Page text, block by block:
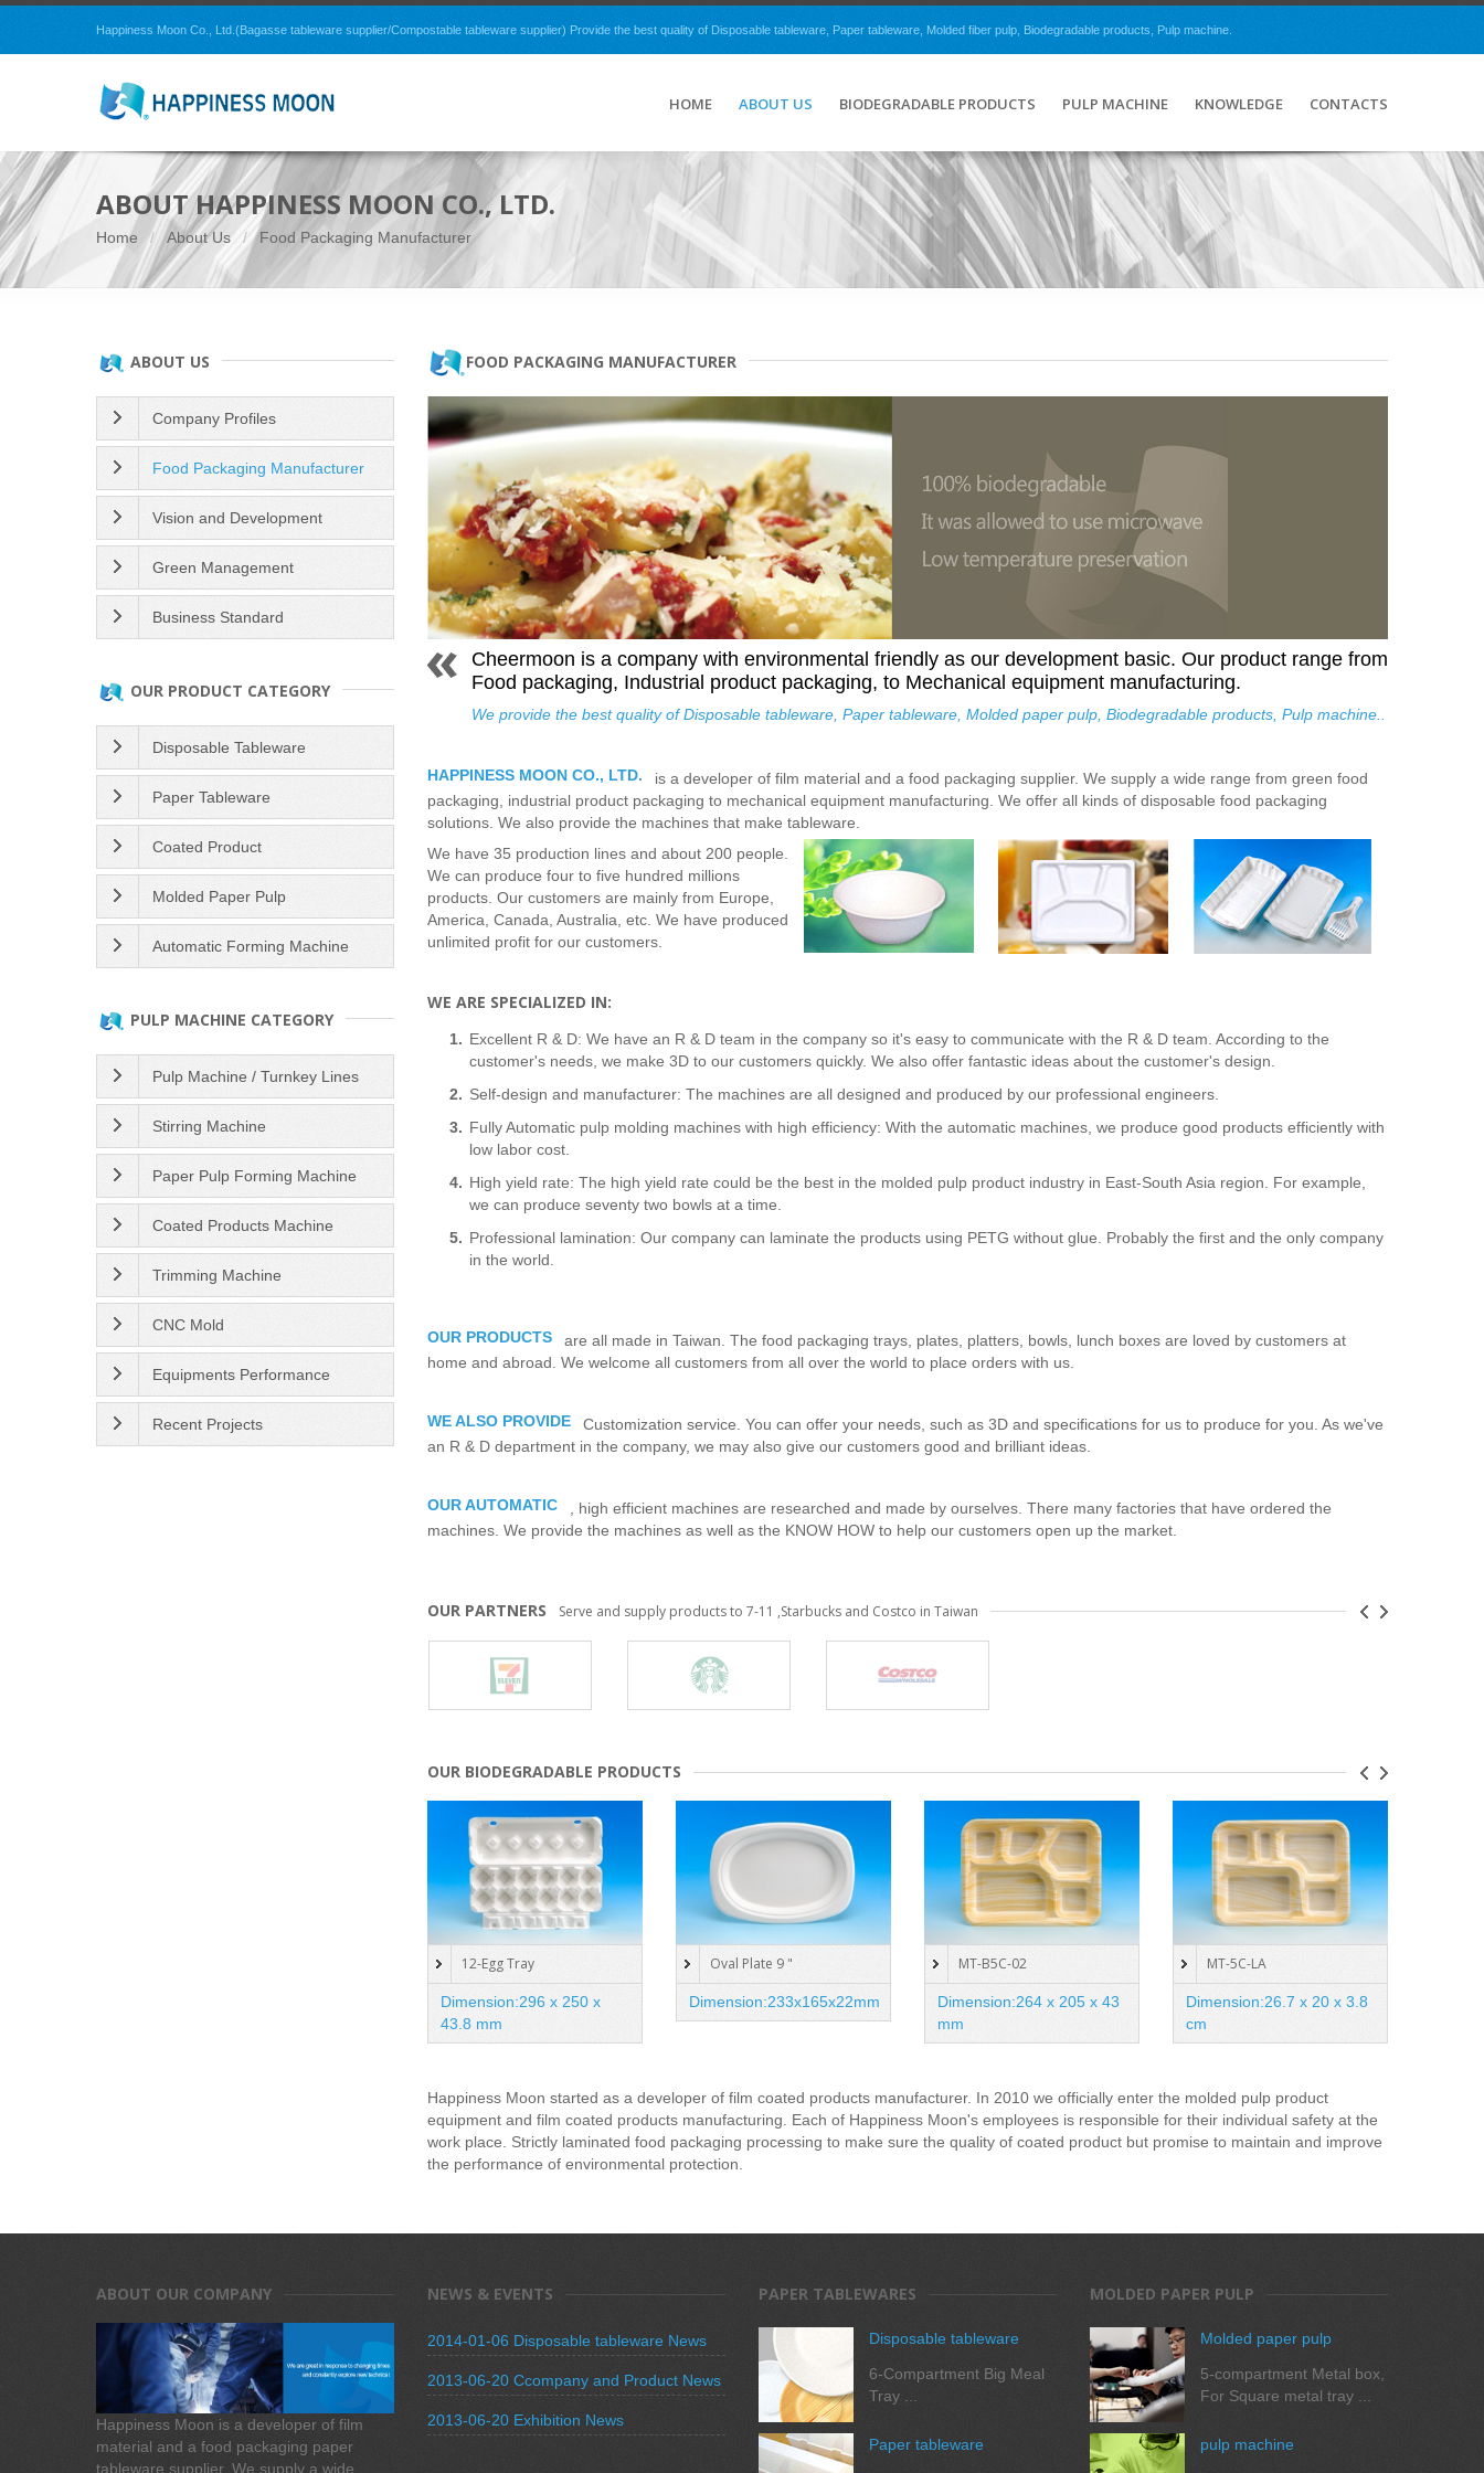
Happiness Moon Co., Ltd.(Bagasse tableware supplier/Compostable tableware supplier) Provide the best quality of Disposable tableware, Paper tableware, Molded fiber pulp, Biodegradable products, Pulp machine.
HOME ABOUT US BIODEGRADABLE PRODUCTS PULP MACHINE KNOWLEDGE CONTACTS
ABOUT HAPPINESS MOON CO., LTD.
Home About Us Food Packaging Manufacturer
FOOD PACKAGING MANUFACTURER
Cheermoon is a company with environmental friendly as our development basic. Our product range from
Food packaging, Industrial product packaging, to Mechanical equipment manufacturing.
We provide the best quality of Disposable tableware, Paper tableware, Molded paper pulp, Biodegradable products, Pulp machine..
HAPPINESS MOON CO., LTD.
is a developer of film material and a food packaging supplier. We supply a wide range from green food
packaging, industrial product packaging to mechanical equipment manufacturing. We offer all kinds of disposable food packaging
solutions. We also provide the machines that make tableware.
We have 35 production lines and about 200 people.
We can produce four to five hundred millions
products. Our customers are mainly from Europe,
America, Canada, Australia, etc. We have produced
unlimited profit for our customers.
WE ARE SPECIALIZED IN:
Excellent R & D: We have an R & D team in the company so it's easy to communicate with the R & D team. According to the
customer's needs, we make 3D to our customers quickly. We also offer fantastic ideas about the customer's design.
Self-design and manufacturer: The machines are all designed and produced by our professional engineers.
Fully Automatic pulp molding machines with high efficiency: With the automatic machines, we produce good products efficiently with
low labor cost.
High yield rate: The high yield rate could be the best in the molded pulp product industry in East-South Asia region. For example,
we can produce seventy two bowls at a time.
Professional lamination: Our company can laminate the products using PETG without glue. Probably the first and the only company
in the world.
OUR PRODUCTS
are all made in Taiwan. The food packaging trays, plates, platters, bowls, lunch boxes are loved by customers at
home and abroad. We welcome all customers from all over the world to place orders with us.
WE ALSO PROVIDE
Customization service. You can offer your needs, such as 3D and specifications for us to produce for you. As we've
an R & D department in the company, we may also give our customers good and brilliant ideas.
OUR AUTOMATIC
, high efficient machines are researched and made by ourselves. There many factories that have ordered the
machines. We provide the machines as well as the KNOW HOW to help our customers open up the market.
OUR PARTNERS Serve and supply products to 7-11 ,Starbucks and Costco in Taiwan
OUR BIODEGRADABLE PRODUCTS
12-Egg Tray
Dimension:296 x 250 x
43.8 mm
Oval Plate 9 "
Dimension:233x165x22mm
MT-B5C-02
Dimension:264 x 205 x 43
mm
MT-5C-LA
Dimension:26.7 x 20 x 3.8
cm
Happiness Moon started as a developer of film coated products manufacturer. In 2010 we officially enter the molded pulp product
equipment and film coated products manufacturing. Each of Happiness Moon's employees is responsible for their individual safety at the
work place. Strictly laminated food packaging processing to make sure the quality of coated product but promise to maintain and improve
the performance of environmental protection.
ABOUT US
Company Profiles
Food Packaging Manufacturer
Vision and Development
Green Management
Business Standard
OUR PRODUCT CATEGORY
Disposable Tableware
Paper Tableware
Coated Product
Molded Paper Pulp
Automatic Forming Machine
PULP MACHINE CATEGORY
Pulp Machine / Turnkey Lines
Stirring Machine
Paper Pulp Forming Machine
Coated Products Machine
Trimming Machine
CNC Mold
Equipments Performance
Recent Projects
ABOUT OUR COMPANY
Happiness Moon is a developer of film
material and a food packaging paper
tableware supplier. We supply a wide
NEWS & EVENTS
2014-01-06 Disposable tableware News
2013-06-20 Ccompany and Product News
2013-06-20 Exhibition News
PAPER TABLEWARES
Disposable tableware
6-Compartment Big Meal
Tray ...
Paper tableware
MOLDED PAPER PULP
Molded paper pulp
5-compartment Metal box,
For Square metal tray ...
pulp machine